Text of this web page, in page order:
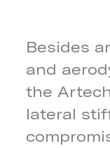
Besides
and
the
lateral